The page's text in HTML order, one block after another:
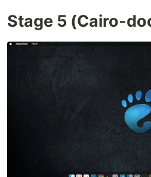
Stage 5 (Cairo-